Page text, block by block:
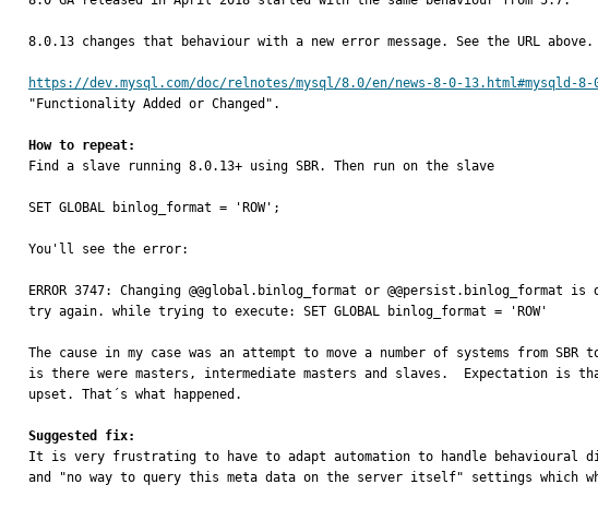
8.0.13 changes that behaviour with a new error message. See the URL
https://dev.mysql.com/doc/relnotes/mysql/8.0/en/news-8-0-13.html#mysqld-
"Functionality Added or Changed".
How to repeat:
Find a slave running 8.0.13+ using SBR. Then run on the slave
SET GLOBAL binlog_format = 'ROW';
You'll see the error:
ERROR 3747: Changing @@global.binlog_format or @@persist.binlog_format
try again. while trying to execute: SET GLOBAL binlog_format = 'ROW'
The cause in my case was an attempt to move a number of systems from
is there were masters, intermediate masters and slaves.  Expectation is
upset. That´s what happened.
Suggested fix:
It is very frustrating to have to adapt automation to handle behavioural
and "no way to query this meta data on the server itself" settings which